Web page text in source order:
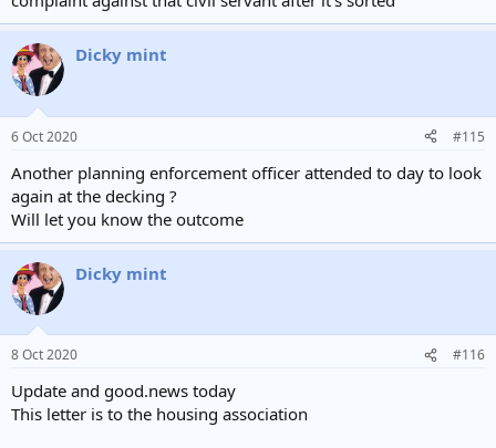
Dicky mint
6 Oct 2020 #115
Another planning enforcement officer attended to day to look
again at the decking ?
Will let you know the outcome
Dicky mint
8 Oct 2020 #116
Update and good.news today
This letter is to the housing association